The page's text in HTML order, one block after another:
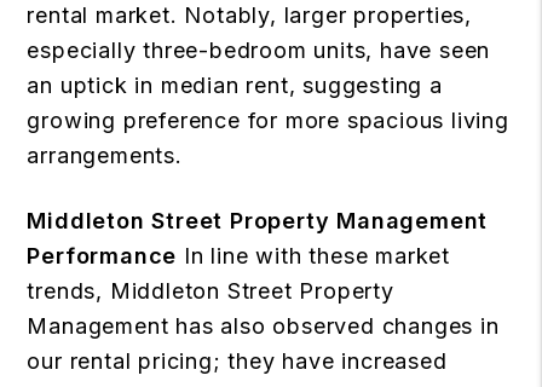
rental market. Notably, larger properties,
especially three-bedroom units, have seen
an uptick in median rent, suggesting a
growing preference for more spacious living
arrangements.
Middleton Street Property Management
Performance In line with these market
trends, Middleton Street Property
Management has also observed changes in
our rental pricing; they have increased